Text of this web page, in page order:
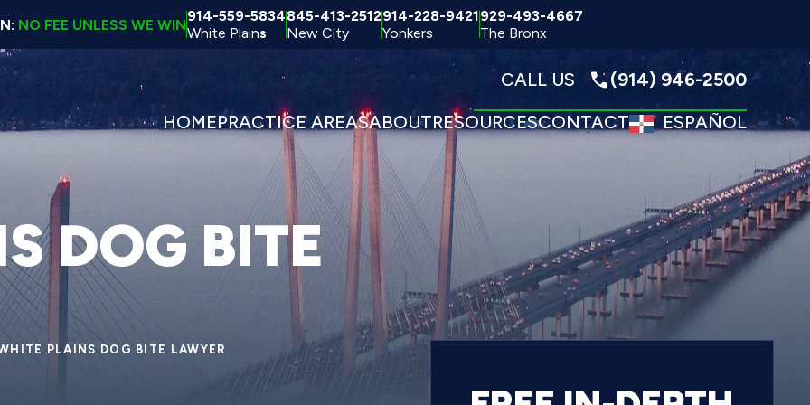
NO FEE UNLESS WE WIN914-559-5834
White Plains
845-413-2512
New City
914-228-9421
Yonkers
929-493-4667
The Bronx
CALL US
(914) 946-2500
HOMEPRACTICE AREASABOUTRESOURCESCONTACT ESPAÑOL
DOG BITE
PLAINS DOG BITE LAWYER